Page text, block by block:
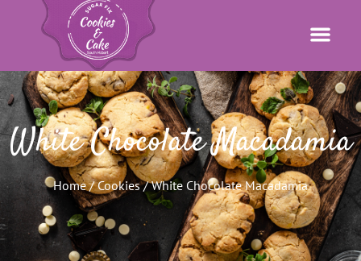
White Chocolate Macadamia
Home/Cookies/ White Chocolate Macadamia